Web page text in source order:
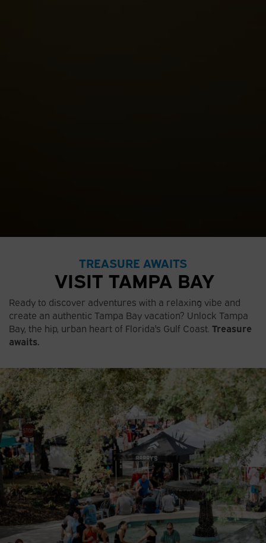
TREASURE AWAITS
VISIT TAMPA BAY
Ready to discover adventures with a relaxing vibe and
create an authentic Tampa Bay vacation? Unlock Tampa
Bay, the hip, urban heart of Florida's Gulf Coast. Treasure
awaits.